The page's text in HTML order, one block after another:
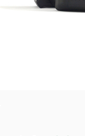
tax